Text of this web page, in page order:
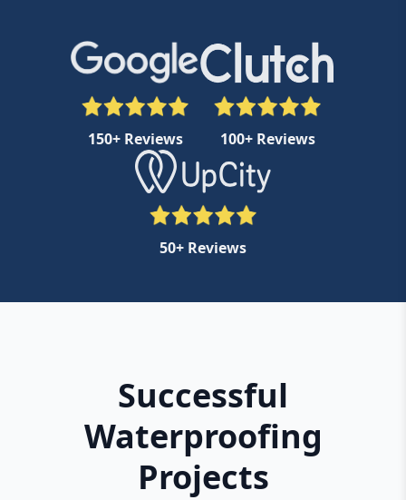
150+ Reviews 100+ Reviews
50+ Reviews
Successful
Waterproofing
Projects